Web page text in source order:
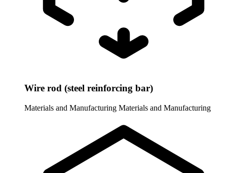
Wire rod (steel reinforcing bar)
Materials and Manufacturing Materials and Manufacturing